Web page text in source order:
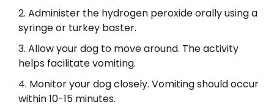
Administer the hydrogen peroxide orally using a
syringe or turkey baster.
Allow your dog to move around. The activity
helps facilitate vomiting.
Monitor your dog closely. Vomiting should occur
within 10-15 minutes.